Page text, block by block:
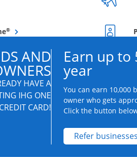
®Opens overlay
AND
HAVE A
IHG ONE
CARD!
Earn up to
year
You can earn 10,000
owner who gets
Click the button
Refer